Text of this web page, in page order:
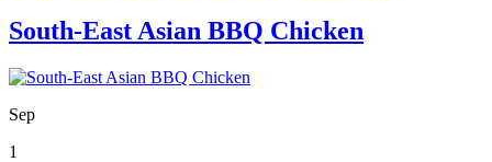
South-East Asian BBQ Chicken
Sep
1